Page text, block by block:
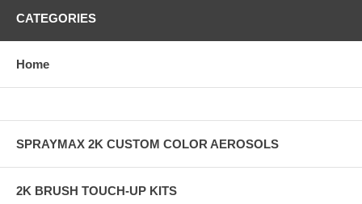
CATEGORIES
Home
SPRAYMAX 2K CUSTOM COLOR AEROSOLS
2K BRUSH TOUCH-UP KITS